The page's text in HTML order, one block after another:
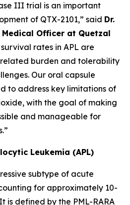
III trial is an important
of QTX-2101,” said Dr.
Officer at Quetzal
survival rates in APL are
burden and tolerability
Our oral capsule
to address key limitations of
with the goal of making
and manageable for
Leukemia (APL)
subtype of acute
for approximately 10-
is defined by the PML-RARA